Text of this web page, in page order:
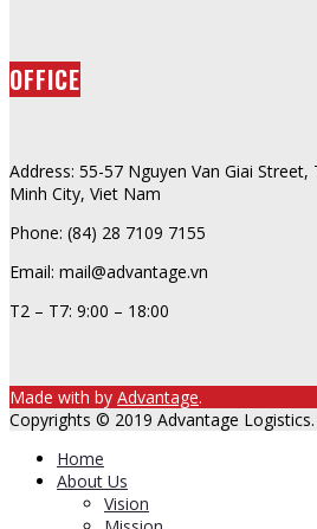
OFFICE
Address: 55-57 Nguyen Van Giai Street,
Minh City, Viet Nam
Phone: (84) 28 7109 7155
Email: mail@advantage.vn
T2 – T7: 9:00 – 18:00
Made with by Advantage.
Copyrights © 2019 Advantage
Home
About Us
Vision